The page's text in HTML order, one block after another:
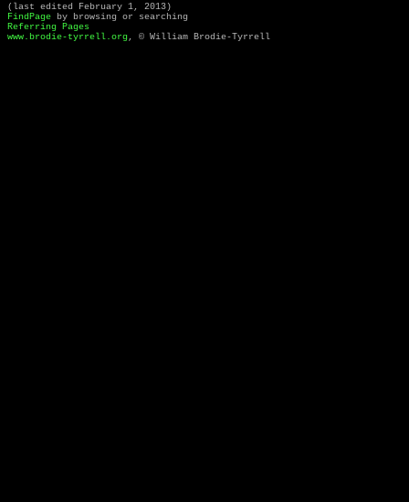
(last edited February 1, 2013)
FindPage by browsing or searching
Referring Pages
www.brodie-tyrrell.org, © William Brodie-Tyrrell